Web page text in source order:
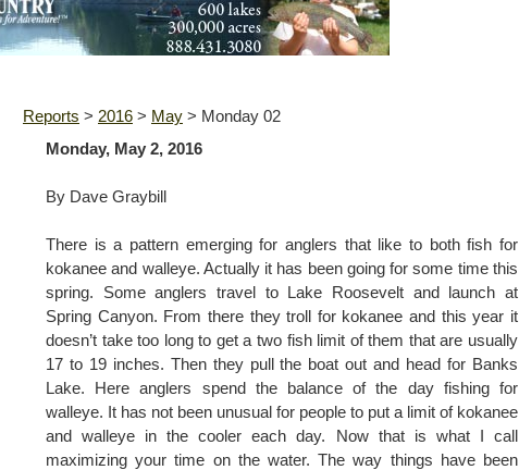
Reports > 2016 > May > Monday 02
Monday, May 2, 2016
By Dave Graybill
There is a pattern emerging for anglers that like to both fish for
kokanee and walleye. Actually it has been going for some time this
spring. Some anglers travel to Lake Roosevelt and launch at
Spring Canyon. From there they troll for kokanee and this year it
doesn’t take too long to get a two fish limit of them that are usually
17 to 19 inches. Then they pull the boat out and head for Banks
Lake. Here anglers spend the balance of the day fishing for
walleye. It has not been unusual for people to put a limit of kokanee
and walleye in the cooler each day. Now that is what I call
maximizing your time on the water. The way things have been